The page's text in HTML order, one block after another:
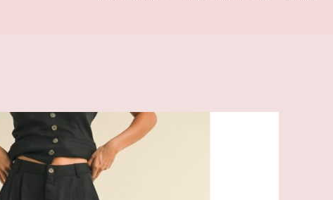
Items